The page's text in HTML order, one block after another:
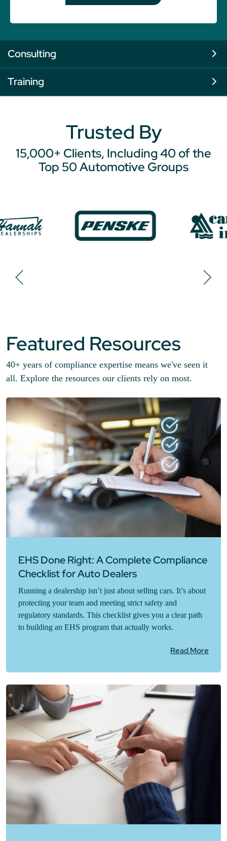
Consulting
Training
Trusted By
15,000+ Clients, Including 40 of the
Top 50 Automotive Groups
Featured Resources
40+ years of compliance expertise means we've seen it
all. Explore the resources our clients rely on most.
EHS Done Right: A Complete Compliance
Checklist for Auto Dealers
Running a dealership isn’t just about selling cars. It’s about
protecting your team and meeting strict safety and
regulatory standards. This checklist gives you a clear path
to building an EHS program that actually works.
Read More